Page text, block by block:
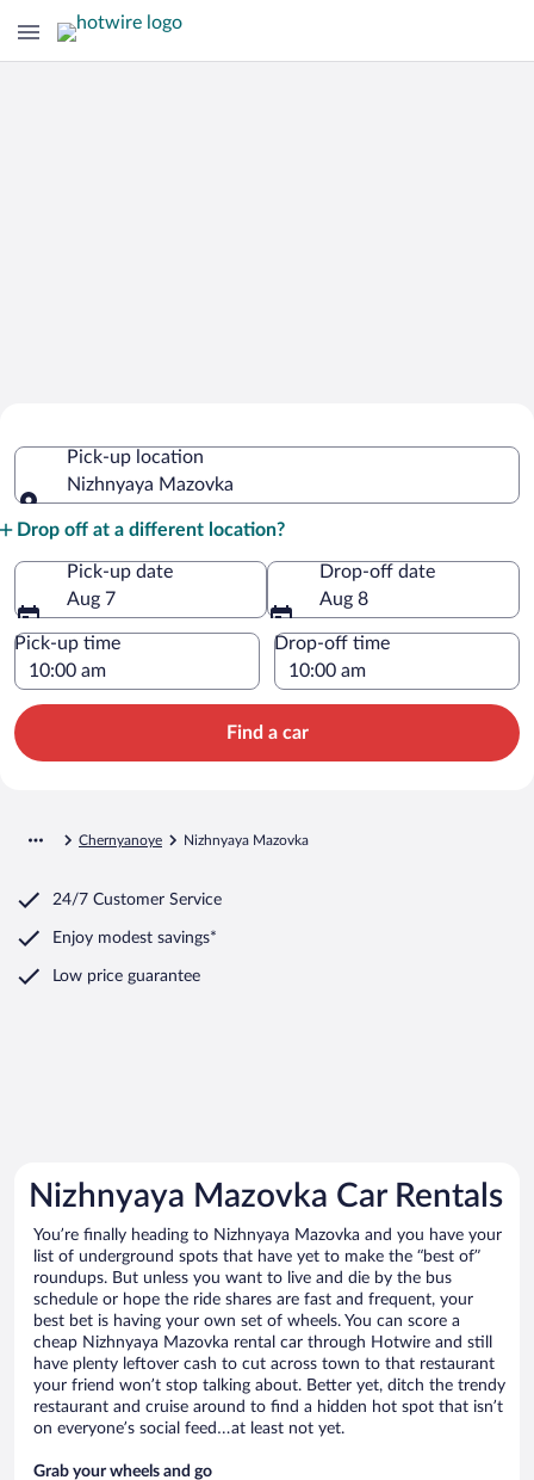
MazovkaPick-up location
Nizhnyaya Mazovka
Drop off at a different location?
Pick-up date
Aug 7
Drop-off date
Aug 8
Pick-up time Drop-off time
Find a car
Chernyanoye Nizhnyaya Mazovka
24/7 Customer Service
Enjoy modest savings*
Low price guarantee
Nizhnyaya Mazovka Car Rentals
You’re finally heading to Nizhnyaya Mazovka and you have your
list of underground spots that have yet to make the “best of”
roundups. But unless you want to live and die by the bus
schedule or hope the ride shares are fast and frequent, your
best bet is having your own set of wheels. You can score a
cheap Nizhnyaya Mazovka rental car through Hotwire and still
have plenty leftover cash to cut across town to that restaurant
your friend won’t stop talking about. Better yet, ditch the trendy
restaurant and cruise around to find a hidden hot spot that isn’t
on everyone’s social feed…at least not yet.
Grab your wheels and go